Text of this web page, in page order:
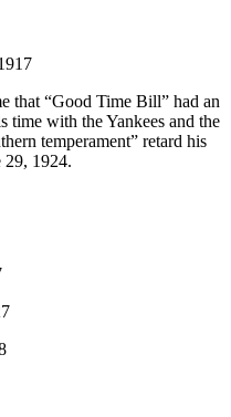
that “Good Time Bill” had an
time with the Yankees and the
temperament” retard his
29, 1924.